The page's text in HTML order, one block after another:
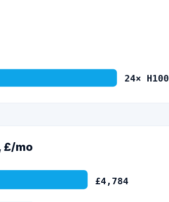
24× H100
£/mo
£4,784